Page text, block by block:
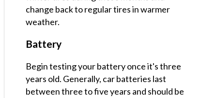
change back to regular tires in warmer
weather.
Battery
Begin testing your battery once it's three
years old. Generally, car batteries last
between three to five years and should be